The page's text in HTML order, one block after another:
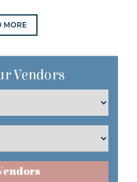
MORE
Vendors